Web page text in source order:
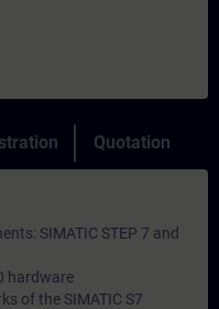
Quotation
SIMATIC STEP 7 and
hardware
of the SIMATIC S7